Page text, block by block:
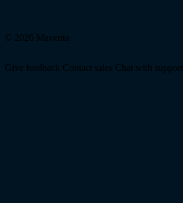
© 2026 Maventa
Give feedback Contact sales Chat with support